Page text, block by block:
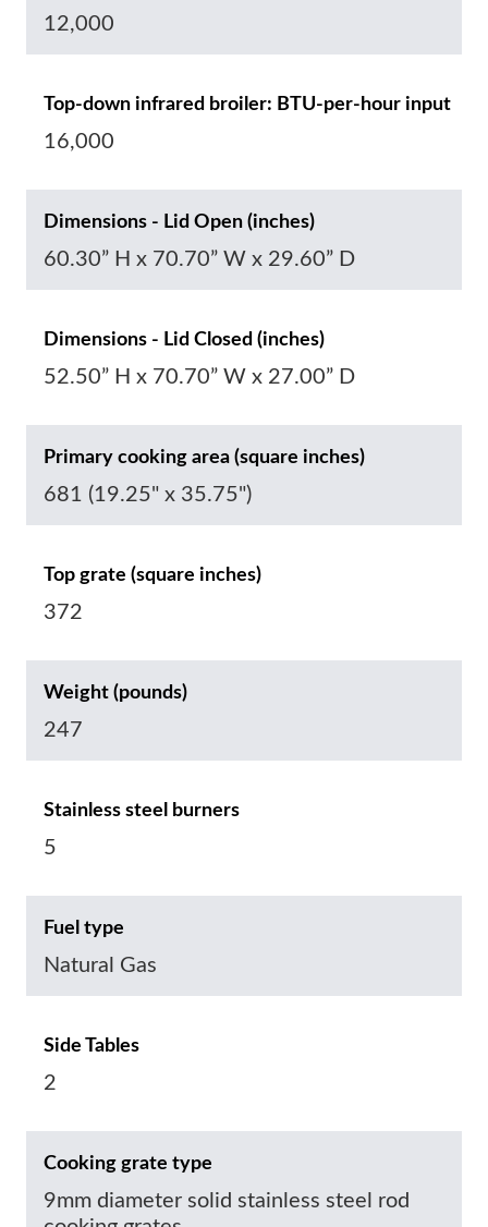
12,000
Top-down infrared broiler: BTU-per-hour input
16,000
Dimensions - Lid Open (inches)
60.30” H x 70.70” W x 29.60” D
Dimensions - Lid Closed (inches)
52.50” H x 70.70” W x 27.00” D
Primary cooking area (square inches)
681 (19.25" x 35.75")
Top grate (square inches)
372
Weight (pounds)
247
Stainless steel burners
5
Fuel type
Natural Gas
Side Tables
2
Cooking grate type
9mm diameter solid stainless steel rod